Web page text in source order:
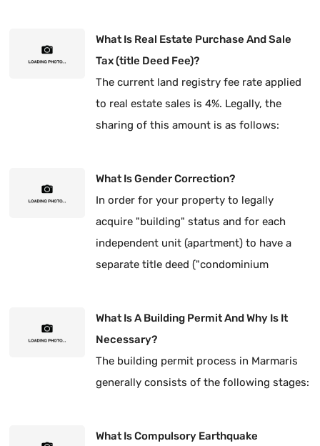
What Is Real Estate Purchase And Sale
Tax (title Deed Fee)?
The current land registry fee rate applied
to real estate sales is 4%. Legally, the
sharing of this amount is as follows:
What Is Gender Correction?
In order for your property to legally
acquire "building" status and for each
independent unit (apartment) to have a
separate title deed ("condominium
What Is A Building Permit And Why Is It
Necessary?
The building permit process in Marmaris
generally consists of the following stages:
What Is Compulsory Earthquake